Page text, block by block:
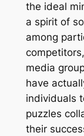
the ideal
a spirit of
among
media
have
individuals
puzzles
their